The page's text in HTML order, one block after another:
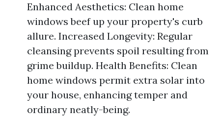
Enhanced Aesthetics: Clean home
windows beef up your property's curb
allure. Increased Longevity: Regular
cleansing prevents spoil resulting from
grime buildup. Health Benefits: Clean
home windows permit extra solar into
your house, enhancing temper and
ordinary neatly-being.